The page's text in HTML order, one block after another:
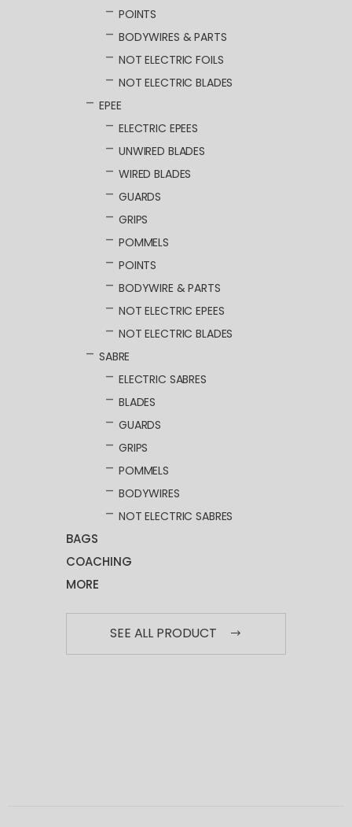
POINTS
BODYWIRES & PARTS
NOT ELECTRIC FOILS
NOT ELECTRIC BLADES
EPEE
ELECTRIC EPEES
UNWIRED BLADES
WIRED BLADES
GUARDS
GRIPS
POMMELS
POINTS
BODYWIRE & PARTS
NOT ELECTRIC EPEES
NOT ELECTRIC BLADES
SABRE
ELECTRIC SABRES
BLADES
GUARDS
GRIPS
POMMELS
BODYWIRES
NOT ELECTRIC SABRES
BAGS
COACHING
MORE
SEE ALL PRODUCT